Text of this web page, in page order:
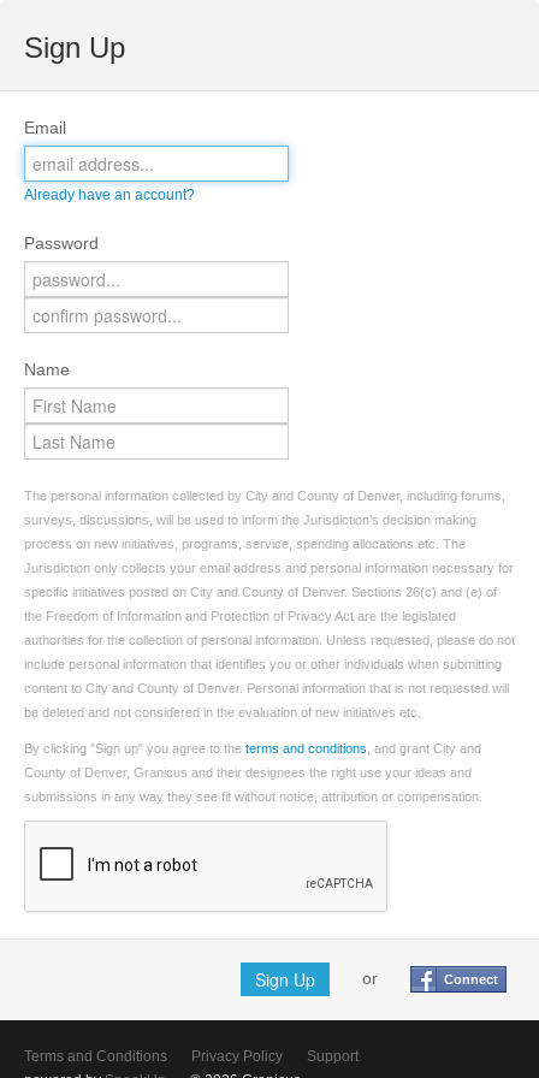
Sign Up
Email
Already have an account?
Password
Name
The personal information collected by City and County of Denver, including forums,
surveys, discussions, will be used to inform the Jurisdiction’s decision making
process on new initiatives, programs, service, spending allocations etc. The
Jurisdiction only collects your email address and personal information necessary for
specific initiatives posted on City and County of Denver. Sections 26(c) and (e) of
the Freedom of Information and Protection of Privacy Act are the legislated
authorities for the collection of personal information. Unless requested, please do not
include personal information that identifies you or other individuals when submitting
content to City and County of Denver. Personal information that is not requested will
be deleted and not considered in the evaluation of new initiatives etc.
By clicking "Sign up" you agree to the terms and conditions , and grant City and
County of Denver, Granicus and their designees the right use your ideas and
submissions in any way they see fit without notice, attribution or compensation.
Sign Up or Connect
Terms and Conditions Privacy Policy
Support